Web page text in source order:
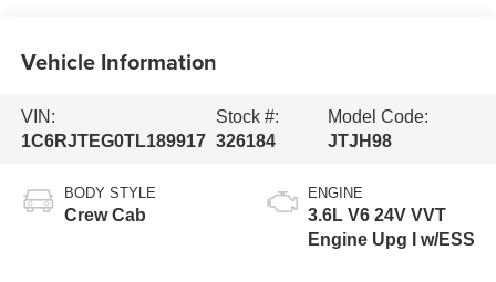
Vehicle Information
VIN:
1C6RJTEG0TL189917
Stock #:
326184
Model Code:
JTJH98
BODY STYLE
Crew Cab
ENGINE
3.6L V6 24V VVT
Engine Upg I w/ESS